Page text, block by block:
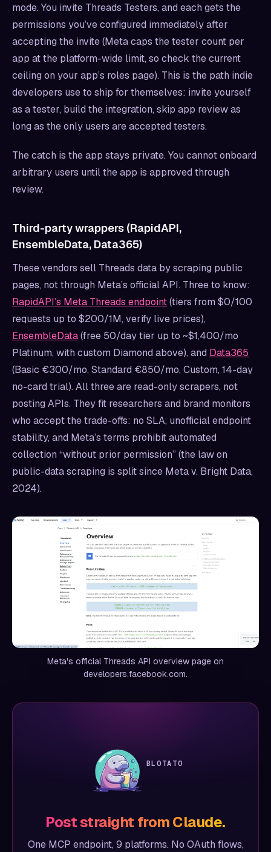
mode. You invite Threads Testers, and each gets the
permissions you’ve configured immediately after
accepting the invite (Meta caps the tester count per
app at the platform-wide limit, so check the current
ceiling on your app’s roles page). This is the path indie
developers use to ship for themselves: invite yourself
as a tester, build the integration, skip app review as
long as the only users are accepted testers.
The catch is the app stays private. You cannot onboard
arbitrary users until the app is approved through
review.
Third-party wrappers (RapidAPI,
EnsembleData, Data365)
These vendors sell Threads data by scraping public
pages, not through Meta’s official API. Three to know:
RapidAPI’s Meta Threads endpoint(tiers from $0/100
requests up to $200/1M, verify live prices),
EnsembleData(free 50/day tier up to ~$1,400/mo
Platinum, with custom Diamond above), and Data365
(Basic €300/mo, Standard €850/mo, Custom, 14-day
no-card trial). All three are read-only scrapers, not
posting APIs. They fit researchers and brand monitors
who accept the trade-offs: no SLA, unofficial endpoint
stability, and Meta’s terms prohibit automated
collection “without prior permission” (the law on
public-data scraping is split since Meta v. Bright Data,
2024).
Meta's official Threads API overview page on
developers.facebook.com.
BLOTATO
Post straight from Claude.
One MCP endpoint, 9 platforms. No OAuth flows,